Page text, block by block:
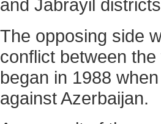
and Jabrayil
The opposing side
conflict between
began in 1988
against Azerbaijan.